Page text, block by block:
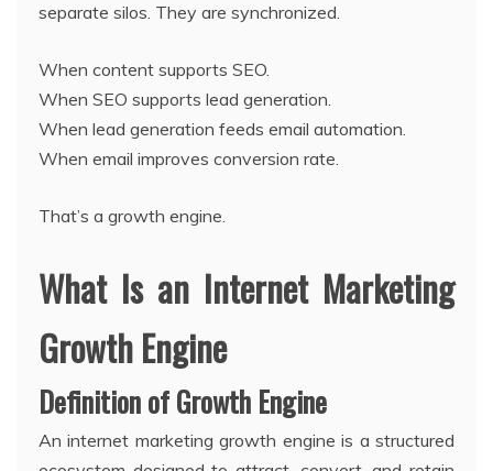
separate silos. They are synchronized.
When content supports SEO.
When SEO supports lead generation.
When lead generation feeds email automation.
When email improves conversion rate.
That’s a growth engine.
What Is an Internet Marketing
Growth Engine
Definition of Growth Engine
An internet marketing growth engine is a structured